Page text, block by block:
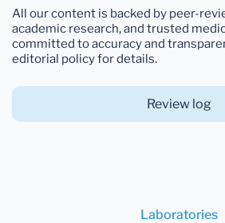
All our content is backed by peer-
academic research, and trusted
committed to accuracy and
editorial policy for details.
Review log
Laboratories